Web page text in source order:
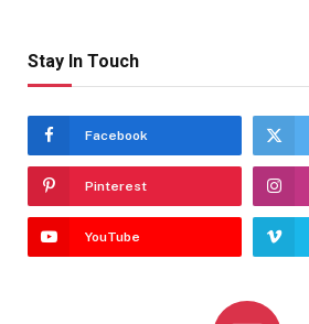
Stay In Touch
Facebook
Pinterest
YouTube